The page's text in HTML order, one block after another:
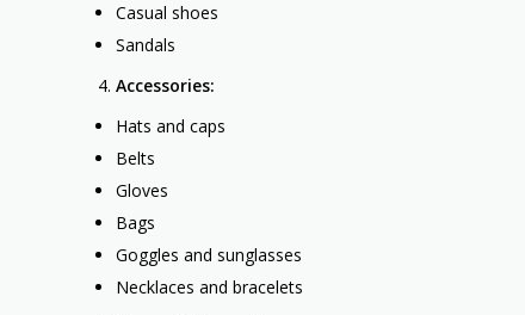
Casual shoes
Sandals
Accessories:
Hats and caps
Belts
Gloves
Bags
Goggles and sunglasses
Necklaces and bracelets